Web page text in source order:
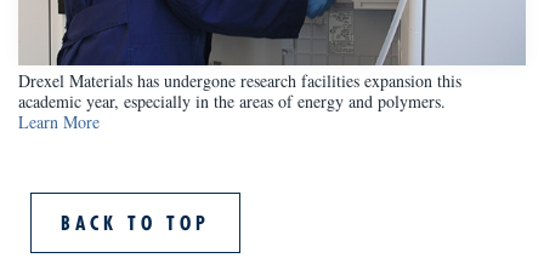
Drexel Materials has undergone research facilities expansion this
academic year, especially in the areas of energy and polymers.
Learn More
BACK TO TOP